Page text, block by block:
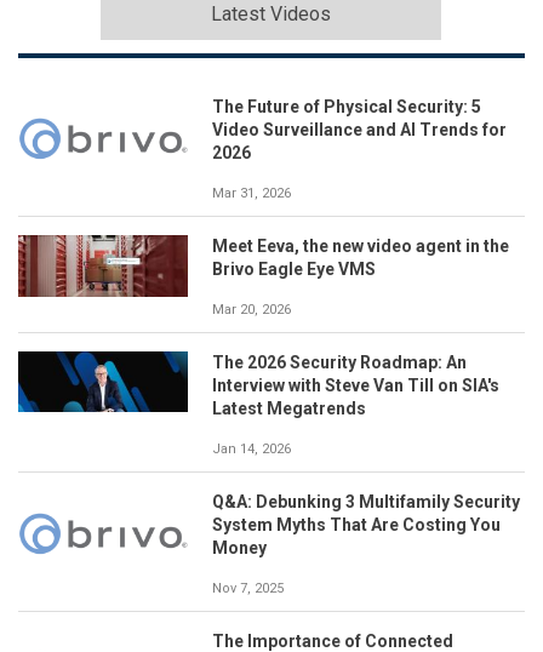
Latest Videos
The Future of Physical Security: 5
Video Surveillance and AI Trends for
2026
Mar 31, 2026
Meet Eeva, the new video agent in the
Brivo Eagle Eye VMS
Mar 20, 2026
The 2026 Security Roadmap: An
Interview with Steve Van Till on SIA's
Latest Megatrends
Jan 14, 2026
Q&A: Debunking 3 Multifamily Security
System Myths That Are Costing You
Money
Nov 7, 2025
The Importance of Connected